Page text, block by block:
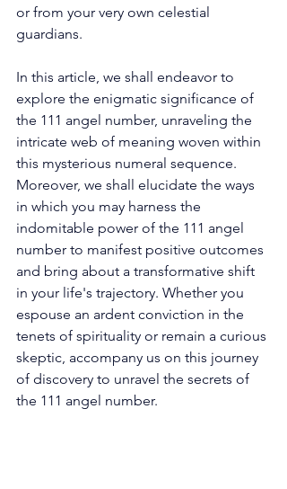
or from your very own celestial
guardians.
In this article, we shall endeavor to
explore the enigmatic significance of
the 111 angel number, unraveling the
intricate web of meaning woven within
this mysterious numeral sequence.
Moreover, we shall elucidate the ways
in which you may harness the
indomitable power of the 111 angel
number to manifest positive outcomes
and bring about a transformative shift
in your life's trajectory. Whether you
espouse an ardent conviction in the
tenets of spirituality or remain a curious
skeptic, accompany us on this journey
of discovery to unravel the secrets of
the 111 angel number.